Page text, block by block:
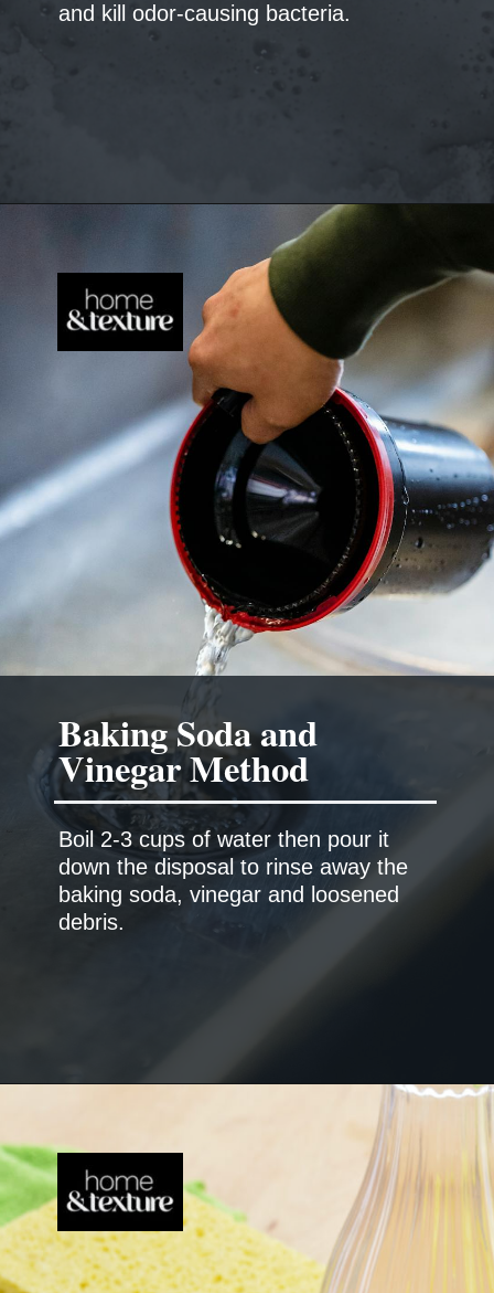
and kill odor-causing bacteria.
Boil 2-3 cups of water then pour it
down the disposal to rinse away the
baking soda, vinegar and loosened
debris.
Baking Soda and